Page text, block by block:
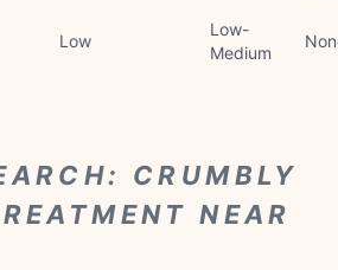
Low
Low-
Medium
CRUMBLY
NEAR